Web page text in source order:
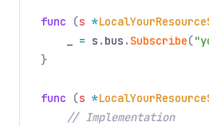
func (s *
= s . bus . Subscribe(
}
func (s *
// Implementation